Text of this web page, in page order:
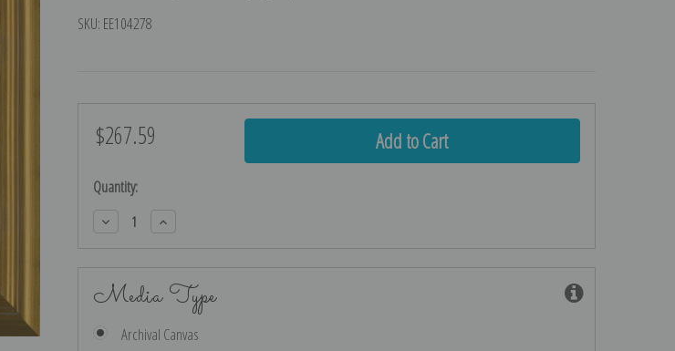
SKU: EE104278
$267.59
Current
Quantity:
Decrease
Quantity:
Increase
Quantity:
Media Type
Archival Canvas